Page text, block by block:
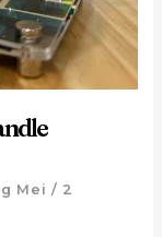
Mei / 2